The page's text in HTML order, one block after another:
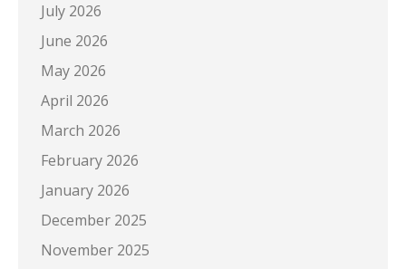
July 2026
June 2026
May 2026
April 2026
March 2026
February 2026
January 2026
December 2025
November 2025